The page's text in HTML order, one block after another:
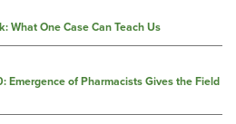
What One Case Can Teach Us
Emergence of Pharmacists Gives the Field